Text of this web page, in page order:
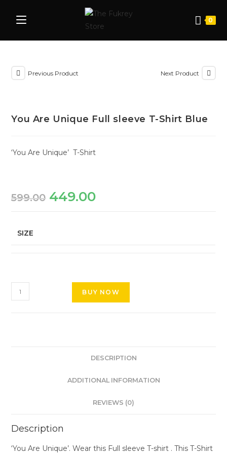
0
Previous Product Next Product
You Are Unique Full sleeve T-Shirt Blue
‘You Are Unique’ T-Shirt
599.00 449.00
SIZE
BUY NOW
DESCRIPTION
ADDITIONAL INFORMATION
REVIEWS (0)
Description
‘You Are Unique’. Wear this Full sleeve T-shirt . This T-Shirt